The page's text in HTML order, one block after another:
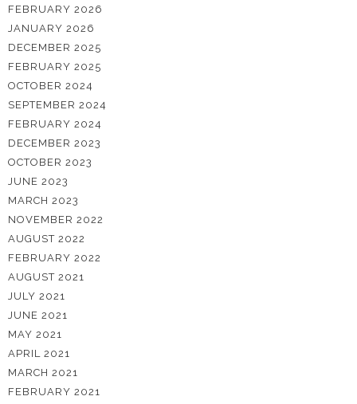
FEBRUARY 2026
JANUARY 2026
DECEMBER 2025
FEBRUARY 2025
OCTOBER 2024
SEPTEMBER 2024
FEBRUARY 2024
DECEMBER 2023
OCTOBER 2023
JUNE 2023
MARCH 2023
NOVEMBER 2022
AUGUST 2022
FEBRUARY 2022
AUGUST 2021
JULY 2021
JUNE 2021
MAY 2021
APRIL 2021
MARCH 2021
FEBRUARY 2021